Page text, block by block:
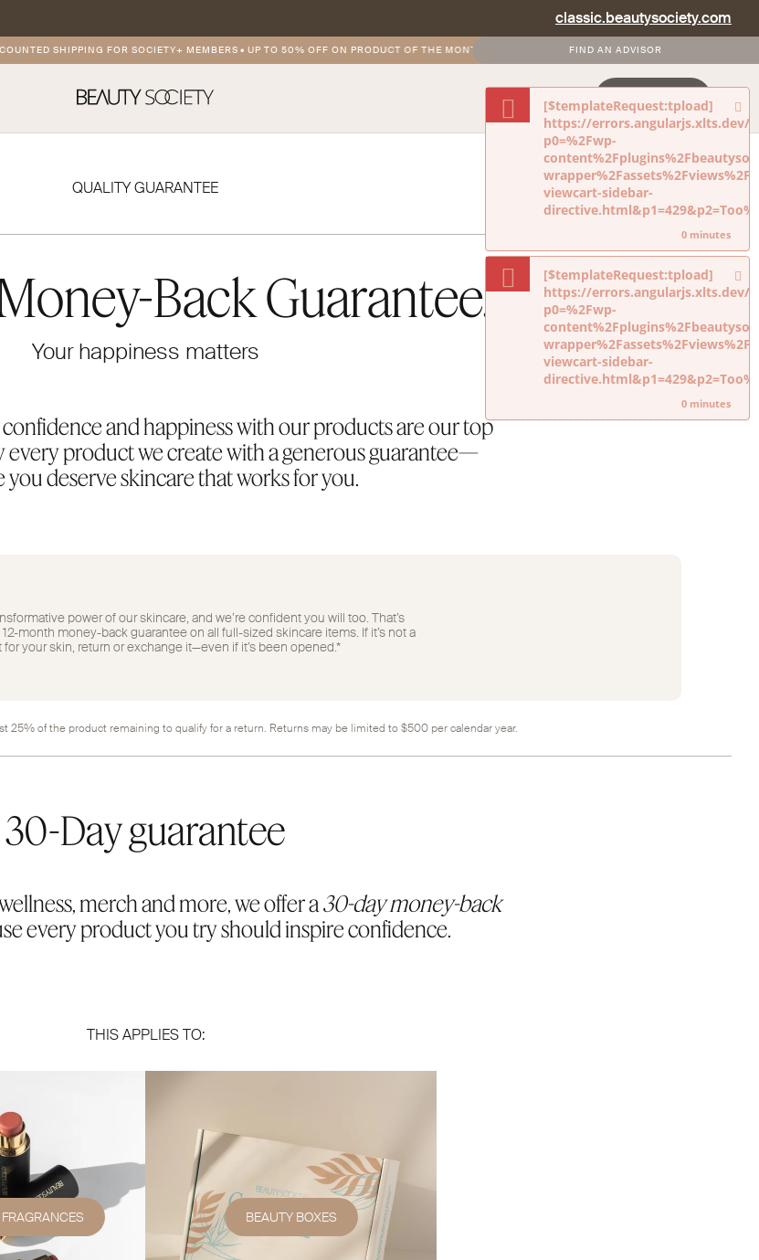
[$templateRequest:tpload]
https://errors.angularjs.xlts.dev/
p0=%2Fwp-
viewcart-sidebar-
0 minutes
[$templateRequest:tpload]
https://errors.angularjs.xlts.dev/
p0=%2Fwp-
viewcart-sidebar-
0 minutes
classic.beautysociety.com
SHIPPING FOR SOCIETY+ MEMBERS•UP TO 50% OFF ON PRODUCT OF THE MONTH•FREE AND DISCOUNTED SHIPPING FOR SOCIETY+
FIND AN ADVISOR
LOGIN JOIN NOW
NEVERMIND
QUALITY GUARANTEE
Back Guarantee.
Your happiness matters
and happiness with our products are our top
every product we create with a generous guarantee—
you deserve skincare that works for you.
power of our skincare, and we’re confident you will too. That’s
month money-back guarantee on all full-sized skincare items. If it’s not a
for your skin, return or exchange it—even if it’s been opened.*
25% of the product remaining to qualify for a return. Returns may be limited to $500 per calendar year.
30-Day guarantee
merch and more, we offer a30-day money-back
every product you try should inspire confidence.
THIS APPLIES TO:
BEAUTY BOXES